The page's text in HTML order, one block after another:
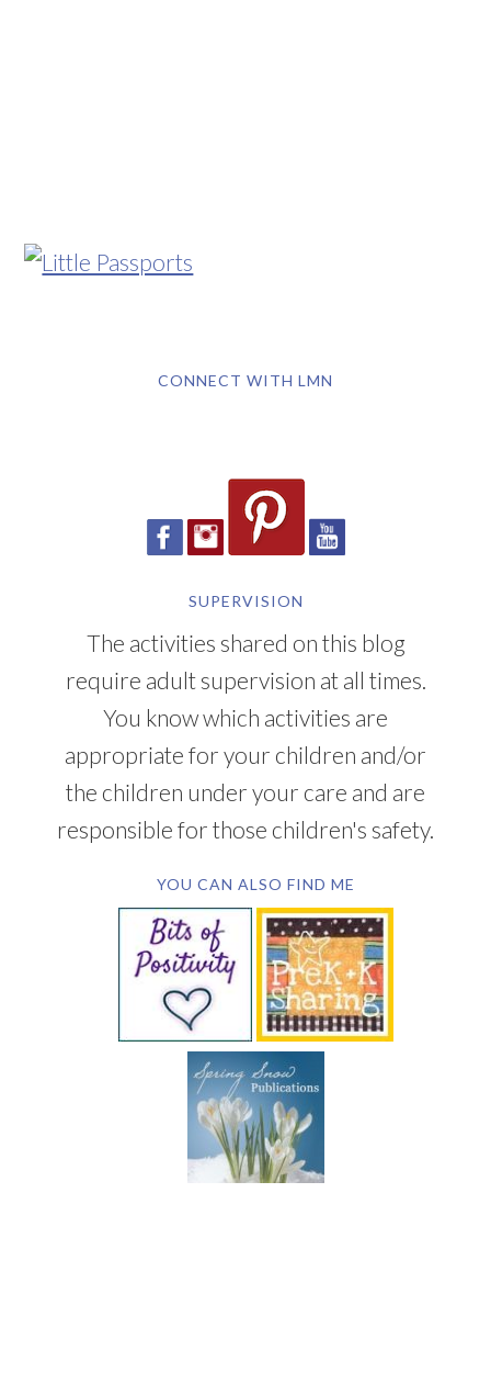
CONNECT WITH LMN
SUPERVISION
The activities shared on this blog
require adult supervision at all times.
You know which activities are
appropriate for your children and/or
the children under your care and are
responsible for those children's safety.
YOU CAN ALSO FIND ME